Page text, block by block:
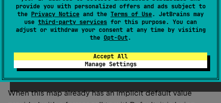
provide you with personalized offers and ads subject to
the Privacy Notice and the Terms of Use. JetBrains may
use third-party services for this purpose. You can
adjust or withdraw your consent at any time by visiting
the Opt-Out.
Accept All
Manage Settings
Returns a wrapper of this read-only map, having the
implicit default value provided with the specified
functiondefaultValue.
This implicit default value is used when the original map
doesn't contain a value for the key specified and a value
Map.getValuefunction, for example
when properties are delegated to the map.
When this map already has an implicit default value